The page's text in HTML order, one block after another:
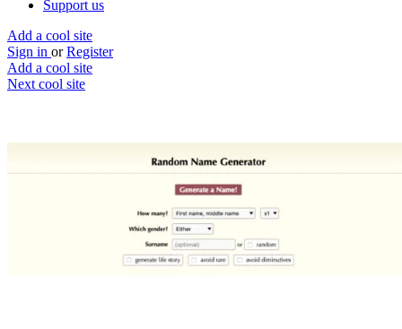
Support us
Add a cool site
Sign in or Register
Add a cool site
Next cool site
Random Name Generator
Your own random character name